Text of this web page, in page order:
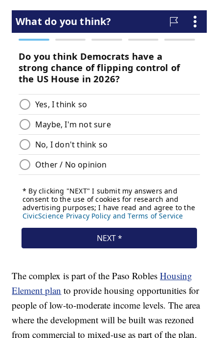
The complex is part of the Paso RoblesHousing
Element plan to provide housing opportunities for
people of low-to-moderate income levels. The area
where the development will be built was rezoned
from commercial to mixed-use as part of the plan.